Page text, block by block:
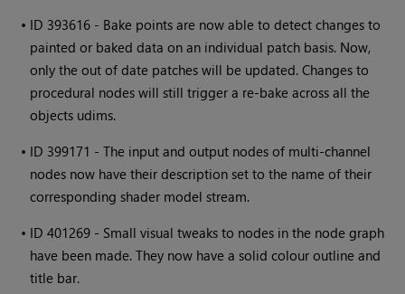
• ID 393616 - Bake points are now able to detect changes to
painted or baked data on an individual patch basis. Now,
only the out of date patches will be updated. Changes to
procedural nodes will still trigger a re-bake across all the
objects udims.
• ID 399171 - The input and output nodes of multi-channel
nodes now have their description set to the name of their
corresponding shader model stream.
• ID 401269 - Small visual tweaks to nodes in the node graph
have been made. They now have a solid colour outline and
title bar.